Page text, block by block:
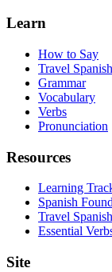
Learn
How to Say
Travel Spanish
Grammar
Vocabulary
Verbs
Pronunciation
Resources
Learning
Spanish
Travel Spanish
Essential
Site